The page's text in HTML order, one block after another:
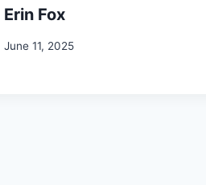
Erin Fox
June 11, 2025